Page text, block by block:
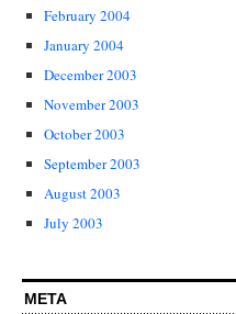
February 2004
January 2004
December 2003
November 2003
October 2003
September 2003
August 2003
July 2003
META